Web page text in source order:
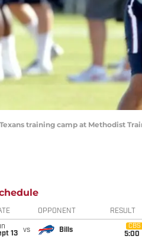
training camp at Methodist
OPPONENT RESULT
13
vs Bills
CBS
5:00